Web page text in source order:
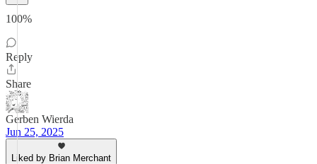
100%
Reply
Share
Gerben Wierda
Jun 25, 2025
Liked by Brian Merchant